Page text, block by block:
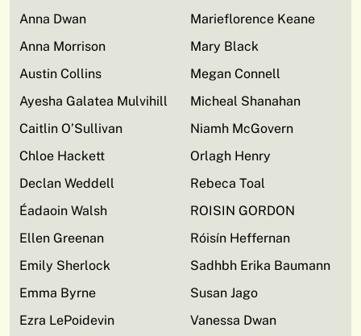
Anna Dwan
Anna Morrison
Austin Collins
Ayesha Galatea Mulvihill
Caitlin O’Sullivan
Chloe Hackett
Declan Weddell
Éadaoin Walsh
Ellen Greenan
Emily Sherlock
Emma Byrne
Ezra LePoidevin
Marieflorence Keane
Mary Black
Megan Connell
Micheal Shanahan
Niamh McGovern
Orlagh Henry
Rebeca Toal
ROISIN GORDON
Róisín Heffernan
Sadhbh Erika Baumann
Susan Jago
Vanessa Dwan